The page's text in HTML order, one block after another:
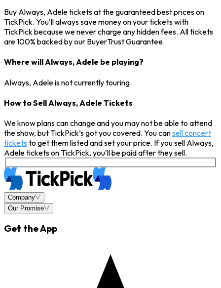
Buy Always, Adele tickets at the guaranteed best prices on
TickPick. You'll always save money on your tickets with
TickPick because we never charge any hidden fees. All tickets
are 100% backed by our BuyerTrust Guarantee.
Where will Always, Adele be playing?
Always, Adele is not currently touring.
How to Sell Always, Adele Tickets
We know plans can change and you may not be able to attend
the show, but TickPick’s got you covered. You cansell concert
tickets to get them listed and set your price. If you sell Always,
Adele tickets on TickPick, you'll be paid after they sell.
Company
Our Promise
Get the App